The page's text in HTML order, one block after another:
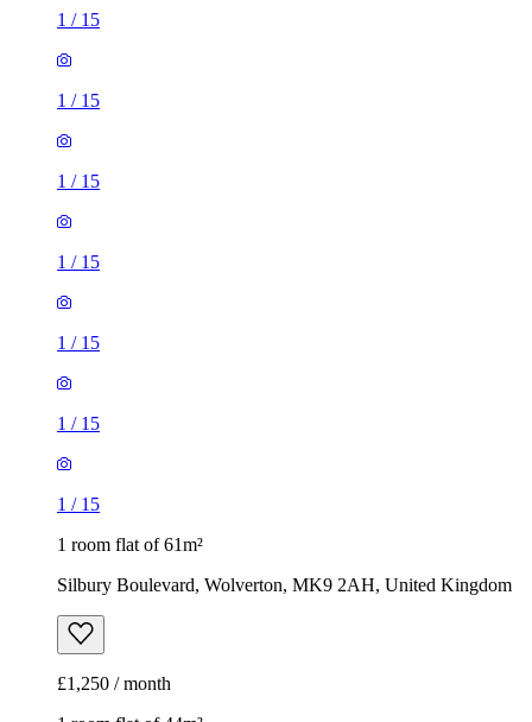
1 / 15
1 / 15
1 / 15
1 / 15
1 / 15
1 / 15
1 / 15
1 room flat of 61m²
Silbury Boulevard, Wolverton, MK9 2AH, United Kingdom
£1,250 / month